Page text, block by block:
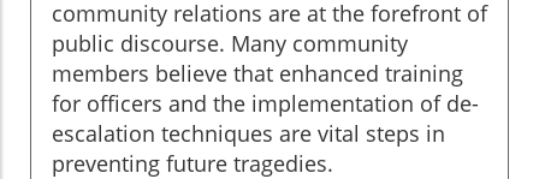
community relations are at the forefront of
public discourse. Many community
members believe that enhanced training
for officers and the implementation of de-
escalation techniques are vital steps in
preventing future tragedies.